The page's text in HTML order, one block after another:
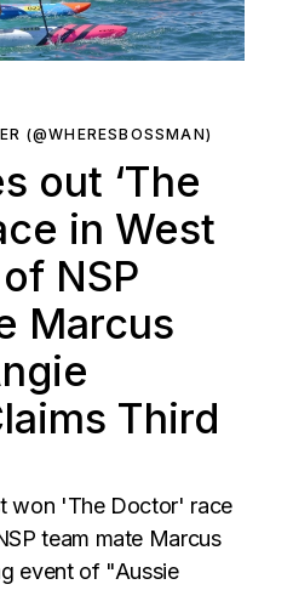
(@WHERESBOSSMAN)
out ‘The
in West
NSP
Marcus
Third
won 'The Doctor' race
team mate Marcus
event of "Aussie